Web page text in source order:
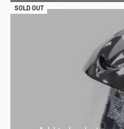
SOLD OUT
QUICKVIEW